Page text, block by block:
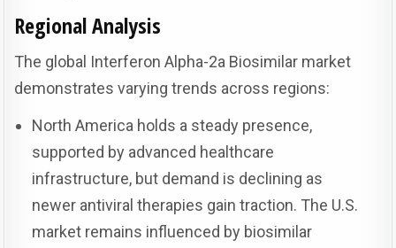
Regional Analysis
The global Interferon Alpha-2a Biosimilar market
demonstrates varying trends across regions:
North America holds a steady presence,
supported by advanced healthcare
infrastructure, but demand is declining as
newer antiviral therapies gain traction. The U.S.
market remains influenced by biosimilar